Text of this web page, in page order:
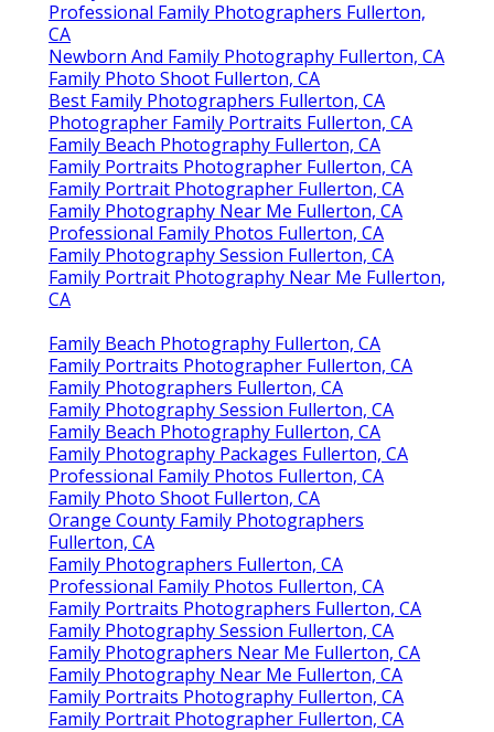
Professional Family Photographers Fullerton,
CA
Newborn And Family Photography Fullerton, CA
Family Photo Shoot Fullerton, CA
Best Family Photographers Fullerton, CA
Photographer Family Portraits Fullerton, CA
Family Beach Photography Fullerton, CA
Family Portraits Photographer Fullerton, CA
Family Portrait Photographer Fullerton, CA
Family Photography Near Me Fullerton, CA
Professional Family Photos Fullerton, CA
Family Photography Session Fullerton, CA
Family Portrait Photography Near Me Fullerton,
CA
Family Beach Photography Fullerton, CA
Family Portraits Photographer Fullerton, CA
Family Photographers Fullerton, CA
Family Photography Session Fullerton, CA
Family Beach Photography Fullerton, CA
Family Photography Packages Fullerton, CA
Professional Family Photos Fullerton, CA
Family Photo Shoot Fullerton, CA
Orange County Family Photographers
Fullerton, CA
Family Photographers Fullerton, CA
Professional Family Photos Fullerton, CA
Family Portraits Photographers Fullerton, CA
Family Photography Session Fullerton, CA
Family Photographers Near Me Fullerton, CA
Family Photography Near Me Fullerton, CA
Family Portraits Photography Fullerton, CA
Family Portrait Photographer Fullerton, CA